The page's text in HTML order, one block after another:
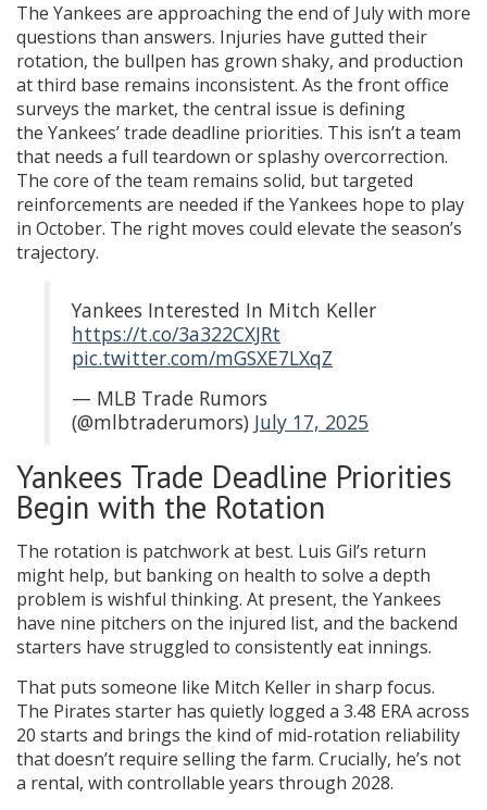
The Yankees are approaching the end of July with more
questions than answers. Injuries have gutted their
rotation, the bullpen has grown shaky, and production
at third base remains inconsistent. As the front office
surveys the market, the central issue is defining
the Yankees’ trade deadline priorities. This isn’t a team
that needs a full teardown or splashy overcorrection.
The core of the team remains solid, but targeted
reinforcements are needed if the Yankees hope to play
in October. The right moves could elevate the season’s
trajectory.
Yankees Interested In Mitch Keller
https://t.co/3a322CXJRt
pic.twitter.com/mGSXE7LXqZ
— MLB Trade Rumors
(@mlbtraderumors) July 17, 2025
Yankees Trade Deadline Priorities
Begin with the Rotation
The rotation is patchwork at best. Luis Gil’s return
might help, but banking on health to solve a depth
problem is wishful thinking. At present, the Yankees
have nine pitchers on the injured list, and the backend
starters have struggled to consistently eat innings.
That puts someone like Mitch Keller in sharp focus.
The Pirates starter has quietly logged a 3.48 ERA across
20 starts and brings the kind of mid-rotation reliability
that doesn’t require selling the farm. Crucially, he’s not
a rental, with controllable years through 2028.